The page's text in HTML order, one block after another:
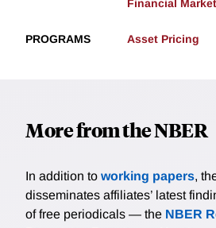
Financial
PROGRAMS Asset Pricing
More from the NBER
In addition to working papers,
disseminates affiliates’ latest
of free periodicals — the NBER